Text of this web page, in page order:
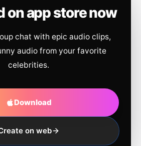
on app store now
chat with epic audio clips,
audio from your favorite
celebrities.
Download
on web